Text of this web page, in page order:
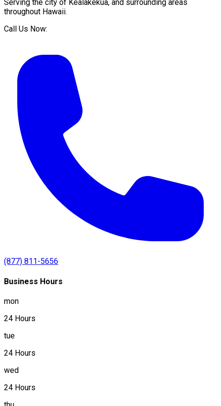
Serving the city of Kealakekua, and surrounding areas
throughout Hawaii.
Call Us Now:
(877) 811-5656
Business Hours
mon
24 Hours
tue
24 Hours
wed
24 Hours